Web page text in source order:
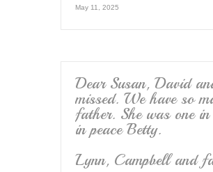
May 11, 2025
Dear Susan, David
missed. We have so
father. She was one
in peace Betty.
Lynn, Campbell and